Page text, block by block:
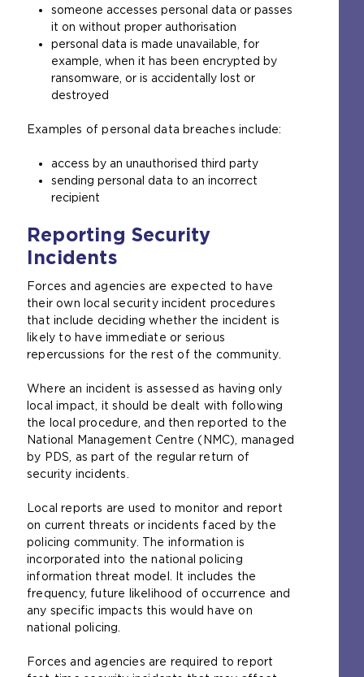
someone accesses personal data or passes
it on without proper authorisation
personal data is made unavailable, for
example, when it has been encrypted by
ransomware, or is accidentally lost or
destroyed
Examples of personal data breaches include:
access by an unauthorised third party
sending personal data to an incorrect
recipient
Reporting Security
Incidents
Forces and agencies are expected to have
their own local security incident procedures
that include deciding whether the incident is
likely to have immediate or serious
repercussions for the rest of the community.
Where an incident is assessed as having only
local impact, it should be dealt with following
the local procedure, and then reported to the
National Management Centre (NMC), managed
by PDS, as part of the regular return of
security incidents.
Local reports are used to monitor and report
on current threats or incidents faced by the
policing community. The information is
incorporated into the national policing
information threat model. It includes the
frequency, future likelihood of occurrence and
any specific impacts this would have on
national policing.
Forces and agencies are required to report